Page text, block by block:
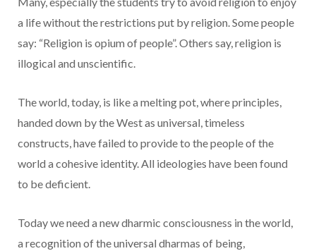
a life without the restrictions put by religion. Some people
say: “Religion is opium of people”. Others say, religion is
illogical and unscientific.
The world, today, is like a melting pot, where principles,
handed down by the West as universal, timeless
constructs, have failed to provide to the people of the
world a cohesive identity. All ideologies have been found
to be deficient.
Today we need a new dharmic consciousness in the world,
a recognition of the universal dharmas of being,